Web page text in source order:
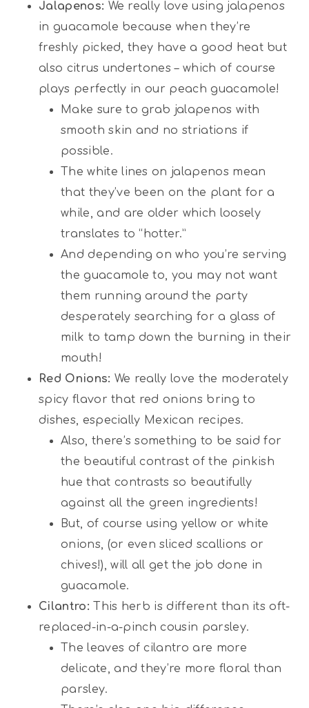
Jalapenos: We really love using jalapenos
in guacamole because when they’re
freshly picked, they have a good heat but
also citrus undertones – which of course
plays perfectly in our peach guacamole!
Make sure to grab jalapenos with
smooth skin and no striations if
possible.
The white lines on jalapenos mean
that they’ve been on the plant for a
while, and are older which loosely
translates to “hotter.”
And depending on who you’re serving
the guacamole to, you may not want
them running around the party
desperately searching for a glass of
milk to tamp down the burning in their
mouth!
Red Onions: We really love the moderately
spicy flavor that red onions bring to
dishes, especially Mexican recipes.
Also, there’s something to be said for
the beautiful contrast of the pinkish
hue that contrasts so beautifully
against all the green ingredients!
But, of course using yellow or white
onions, (or even sliced scallions or
chives!), will all get the job done in
guacamole.
Cilantro: This herb is different than its oft-
replaced-in-a-pinch cousin parsley.
The leaves of cilantro are more
delicate, and they’re more floral than
parsley.